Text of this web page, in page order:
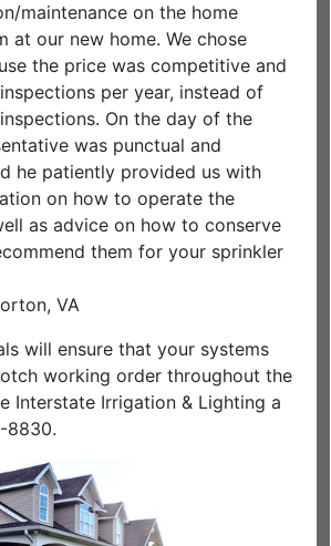
maintenance on the home
at our new home. We chose
the price was competitive and
per year, instead of
On the day of the
was punctual and
he patiently provided us with
on how to operate the
as advice on how to conserve
them for your sprinkler
VA
will ensure that your systems
working order throughout the
Interstate Irrigation & Lighting a
8830.